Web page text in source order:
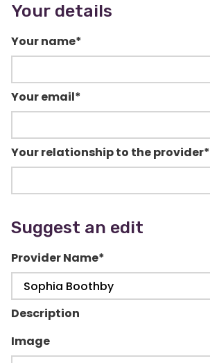
Your details
Your name*
Your email*
Your relationship to the provider*
Suggest an edit
Provider Name*
Description
Image